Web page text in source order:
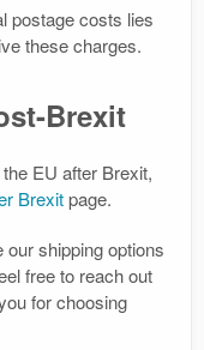
postage costs lies
these charges.
Brexit
EU after Brexit,
Brexitpage.
shipping options
free to reach out
for choosing